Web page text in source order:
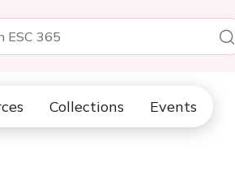
Collections Events